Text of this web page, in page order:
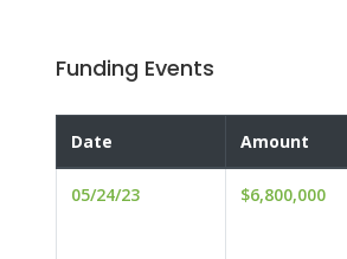
Funding Events
Date Amount
05/24/23 $6,800,000